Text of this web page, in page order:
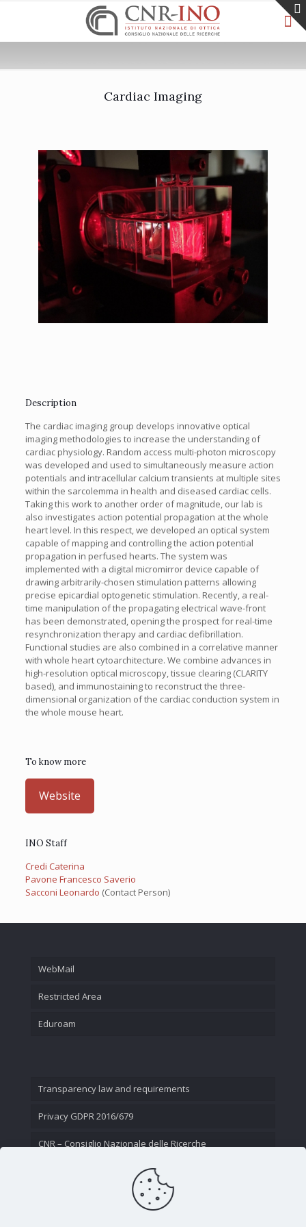
Cardiac Imaging
Description
The cardiac imaging group develops innovative optical
imaging methodologies to increase the understanding of
cardiac physiology. Random access multi-photon microscopy
was developed and used to simultaneously measure action
potentials and intracellular calcium transients at multiple sites
within the sarcolemma in health and diseased cardiac cells.
Taking this work to another order of magnitude, our lab is
also investigates action potential propagation at the whole
heart level. In this respect, we developed an optical system
capable of mapping and controlling the action potential
propagation in perfused hearts. The system was
implemented with a digital micromirror device capable of
drawing arbitrarily-chosen stimulation patterns allowing
precise epicardial optogenetic stimulation. Recently, a real-
time manipulation of the propagating electrical wave-front
has been demonstrated, opening the prospect for real-time
resynchronization therapy and cardiac defibrillation.
Functional studies are also combined in a correlative manner
with whole heart cytoarchitecture. We combine advances in
high-resolution optical microscopy, tissue clearing (CLARITY
based), and immunostaining to reconstruct the three-
dimensional organization of the cardiac conduction system in
the whole mouse heart.
To know more
Website
INO Staff
Credi Caterina
Pavone Francesco Saverio
Sacconi Leonardo (Contact Person)
WebMail
Restricted Area
Eduroam
Transparency law and requirements
Privacy GDPR 2016/679
CNR – Consiglio Nazionale delle Ricerche